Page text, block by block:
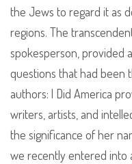
the Jews to regard it as
regions. The
spokesperson, provided
questions that had been
authors: l Did America
writers, artists, and
the significance of her
we recently entered into